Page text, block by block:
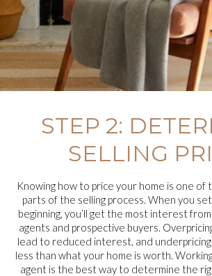
STEP 2:
SELLING
Knowing how to price your home is one of
parts of the selling process. When you
beginning, you’ll get the most interest
agents and prospective buyers.
lead to reduced interest, and
less than what your home is worth.
agent is the best way to determine the